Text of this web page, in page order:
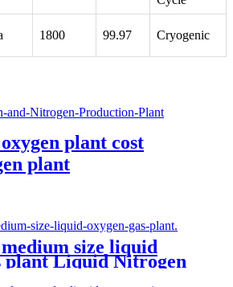
1800 99.97 Cryogenic
plant cost
plant
size liquid
plant Liquid Nitrogen